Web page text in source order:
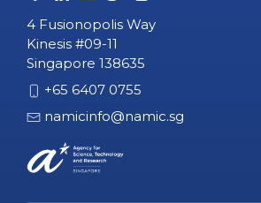
4 Fusionopolis Way
Kinesis #09-11
Singapore 138635
+65 6407 0755
namicinfo@namic.sg